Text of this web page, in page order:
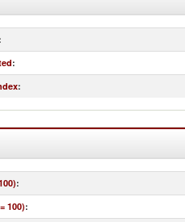
:
:
:
:
100):